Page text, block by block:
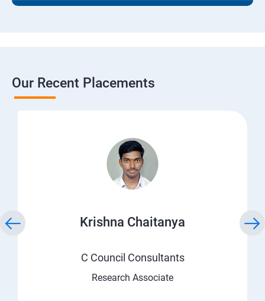
Our Recent Placements
Krishna Chaitanya
C Council Consultants
Research Associate